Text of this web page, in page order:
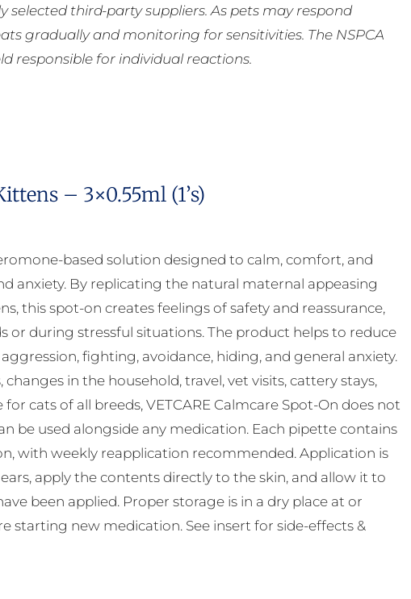
selected third-party suppliers. As pets may respond
gradually and monitoring for sensitivities. The NSPCA
responsible for individual reactions.
– 3×0.55ml (1’s)
based solution designed to calm, comfort, and
anxiety. By replicating the natural maternal appeasing
this spot-on creates feelings of safety and reassurance,
during stressful situations. The product helps to reduce
fighting, avoidance, hiding, and general anxiety.
in the household, travel, vet visits, cattery stays,
cats of all breeds, VETCARE Calmcare Spot-On does not
be used alongside any medication. Each pipette contains
with weekly reapplication recommended. Application is
apply the contents directly to the skin, and allow it to
been applied. Proper storage is in a dry place at or
starting new medication. See insert for side-effects &